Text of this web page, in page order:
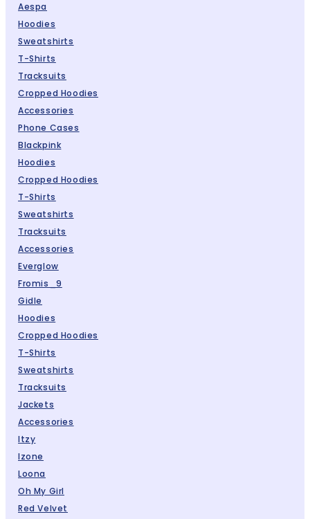
Aespa
Hoodies
Sweatshirts
T-Shirts
Tracksuits
Cropped Hoodies
Accessories
Phone Cases
Blackpink
Hoodies
Cropped Hoodies
T-Shirts
Sweatshirts
Tracksuits
Accessories
Everglow
Fromis_9
Gidle
Hoodies
Cropped Hoodies
T-Shirts
Sweatshirts
Tracksuits
Jackets
Accessories
Itzy
Izone
Loona
Oh My Girl
Red Velvet